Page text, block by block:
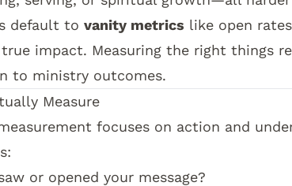
default to vanity metrics like open
impact. Measuring the right things
to ministry outcomes.
Measure
focuses on action and
or opened your message?